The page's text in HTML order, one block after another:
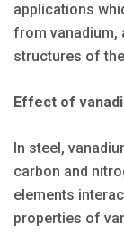
applications
from vanadium,
structures of
Effect of
In steel,
carbon and
elements
properties of